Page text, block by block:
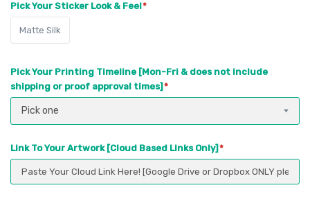
Pick Your Sticker Look & Feel
Matte Silk
Pick Your Printing Timeline [Mon-Fri & does not include
shipping or proof approval times]
Pick one
Link To Your Artwork [Cloud Based Links Only]